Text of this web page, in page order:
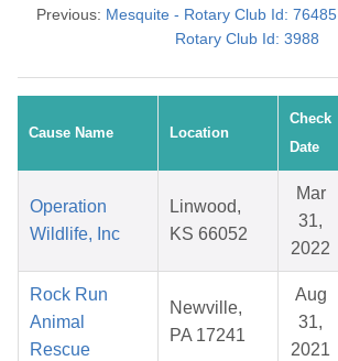
Previous: Mesquite - Rotary Club Id: 76485
Rotary Club Id: 3988
Cause Name Location
Check
Date
Operation
Wildlife, Inc
Linwood,
KS 66052
Mar
31,
2022
Rock Run
Animal
Rescue
Newville,
PA 17241
Aug
31,
2021